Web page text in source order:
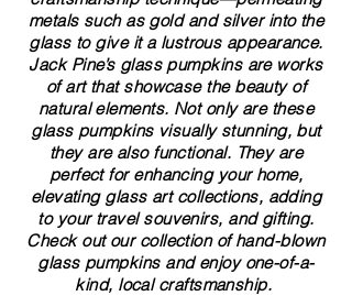
metals such as gold and silver into the
glass to give it a lustrous appearance.
Jack Pine’s glass pumpkins are works
of art that showcase the beauty of
natural elements. Not only are these
glass pumpkins visually stunning, but
they are also functional. They are
perfect for enhancing your home,
elevating glass art collections, adding
to your travel souvenirs, and gifting.
Check out our collection of ​hand-blown​
glass pumpkins and enjoy one-of-a-
kind, local craftsmanship.